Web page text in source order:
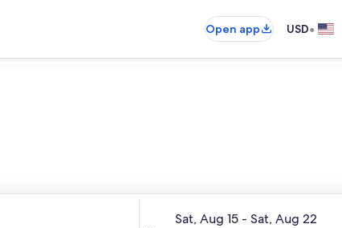
Open app
USD•
Sat, Aug 15 - Sat, Aug 22